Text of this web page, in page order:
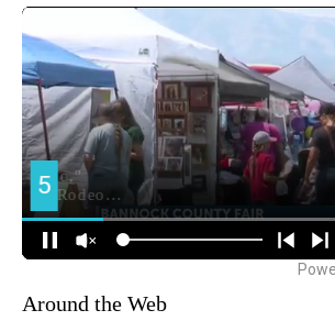
Around the Web